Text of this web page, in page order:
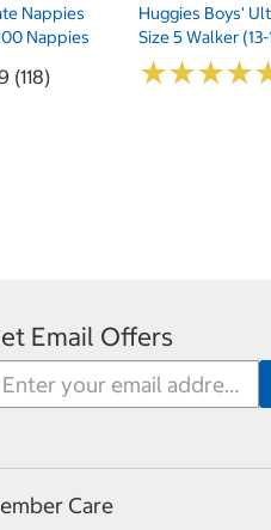
Nappies
Nappies
(118)
Huggies Boys'
Size 5 Walker
★★★★
★★★★
Email Offers
Care